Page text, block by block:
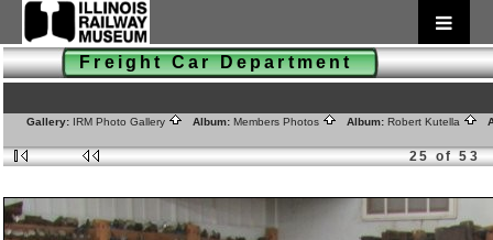
Freight Car Department
Gallery: IRM Photo Gallery Album: Members Photos Album: Robert Kutella
25 of 53